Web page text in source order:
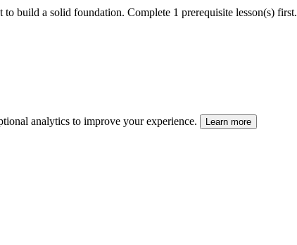
build a solid foundation. Complete 1 prerequisite lesson(s) first.
analytics to improve your experience. Learn more